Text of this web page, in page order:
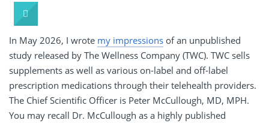
In May 2026, I wrote my impressions of an unpublished
study released by The Wellness Company (TWC). TWC sells
supplements as well as various on-label and off-label
prescription medications through their telehealth providers.
The Chief Scientific Officer is Peter McCullough, MD, MPH.
You may recall Dr. McCullough as a highly published